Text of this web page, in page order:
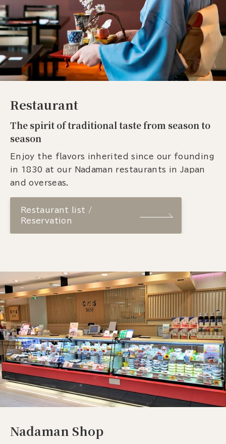
Restaurant
The spirit of traditional taste from season to
season
Enjoy the flavors inherited since our founding
in 1830 at our Nadaman restaurants in Japan
and overseas.
Restaurant list /
Reservation
Nadaman Shop